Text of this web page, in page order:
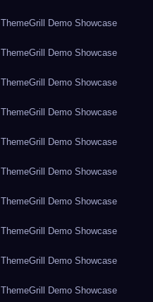
ThemeGrill Demo Showcase
ThemeGrill Demo Showcase
ThemeGrill Demo Showcase
ThemeGrill Demo Showcase
ThemeGrill Demo Showcase
ThemeGrill Demo Showcase
ThemeGrill Demo Showcase
ThemeGrill Demo Showcase
ThemeGrill Demo Showcase
ThemeGrill Demo Showcase